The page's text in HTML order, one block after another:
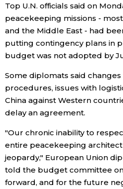
Technology
Lifestyle
Arts
Family
Work
Top U.N. officials said on
peacekeeping missions -
and the Middle East - had
putting contingency plans in
budget was not adopted by
Some diplomats said
procedures, issues with
China against Western
delay an agreement.
"Our chronic inability to
entire peacekeeping
jeopardy," European Union
told the budget committee on
forward, and for the future